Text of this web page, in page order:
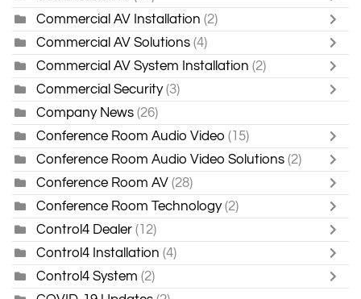
Commercial AV Installation (2)
Commercial AV Solutions (4)
Commercial AV System Installation (2)
Commercial Security (3)
Company News (26)
Conference Room Audio Video (15)
Conference Room Audio Video Solutions (2)
Conference Room AV (28)
Conference Room Technology (2)
Control4 Dealer (12)
Control4 Installation (4)
Control4 System (2)